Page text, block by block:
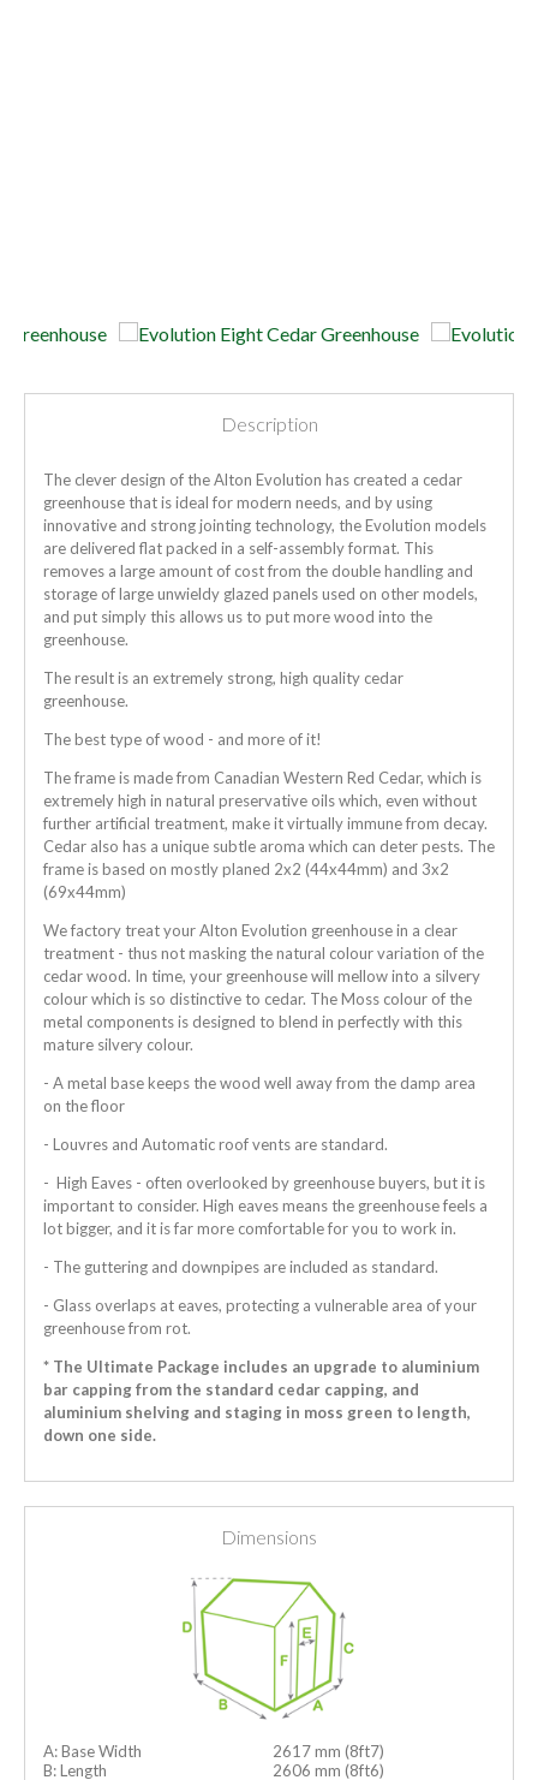
Description
The clever design of the Alton Evolution has created a cedar
greenhouse that is ideal for modern needs, and by using
innovative and strong jointing technology, the Evolution models
are delivered flat packed in a self-assembly format. This
removes a large amount of cost from the double handling and
storage of large unwieldy glazed panels used on other models,
and put simply this allows us to put more wood into the
greenhouse.
The result is an extremely strong, high quality cedar
greenhouse.
The best type of wood - and more of it!
The frame is made from Canadian Western Red Cedar, which is
extremely high in natural preservative oils which, even without
further artificial treatment, make it virtually immune from decay.
Cedar also has a unique subtle aroma which can deter pests. The
frame is based on mostly planed 2x2 (44x44mm) and 3x2
(69x44mm)
We factory treat your Alton Evolution greenhouse in a clear
treatment - thus not masking the natural colour variation of the
cedar wood. In time, your greenhouse will mellow into a silvery
colour which is so distinctive to cedar. The Moss colour of the
metal components is designed to blend in perfectly with this
mature silvery colour.
- A metal base keeps the wood well away from the damp area
on the floor
- Louvres and Automatic roof vents are standard.
- High Eaves - often overlooked by greenhouse buyers, but it is
important to consider. High eaves means the greenhouse feels a
lot bigger, and it is far more comfortable for you to work in.
- The guttering and downpipes are included as standard.
- Glass overlaps at eaves, protecting a vulnerable area of your
greenhouse from rot.
* The Ultimate Package includes an upgrade to aluminium
bar capping from the standard cedar capping, and
aluminium shelving and staging in moss green to length,
down one side.
Dimensions
A: Base Width
2617 mm (8ft7)
B: Length
2606 mm (8ft6)